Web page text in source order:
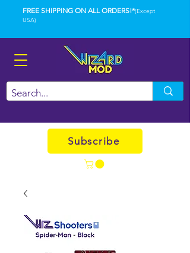
FREE SHIPPING ON ALL ORDERS!*(Except
USA)
Subscribe